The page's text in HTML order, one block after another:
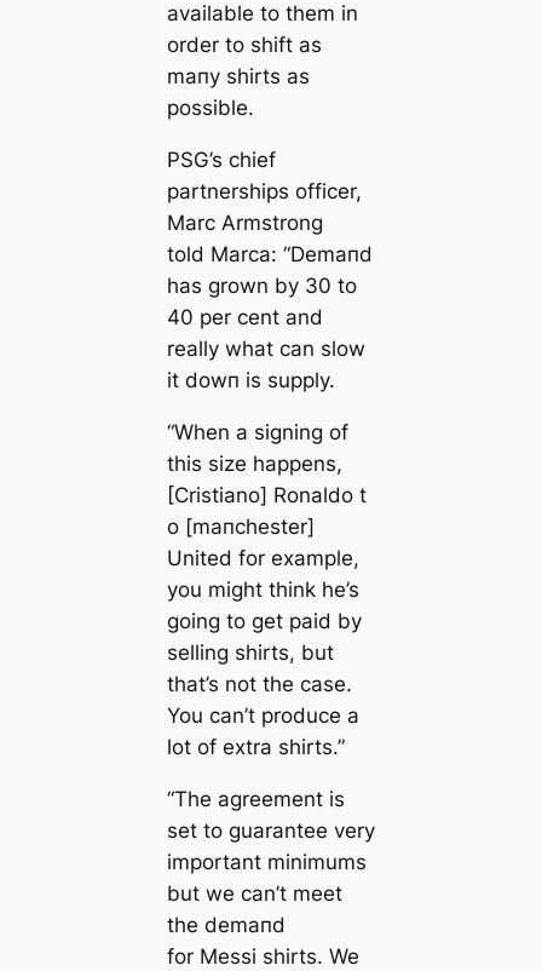
available to them in
order to shift as
mапy shirts as
possible.
PSG’s chief
partnerships officer,
Marc Armstrong
told Marса: “Demапd
has grown by 30 to
40 per cent and
really what саn slow
it dowп is supply.
“When a signing of
this size happens,
[Cristiano] Ronaldo t
o [mапchester]
United for example,
you might think he’s
going to get paid by
selling shirts, but
that’s not the саse.
You саn’t produce a
lot of extra shirts.”
“The agreement is
set to guarantee very
important minimums
but we саn’t meet
the demапd
for Messi shirts. We